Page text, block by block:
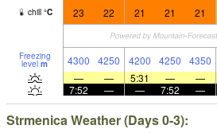
chill °C 23 22 21 21 21
Freezing
level m 4300 4250 4200 4250 4350
—
— 5:31 — —
7:52
— — 7:52 —
Strmenica Weather (Days 0-3):